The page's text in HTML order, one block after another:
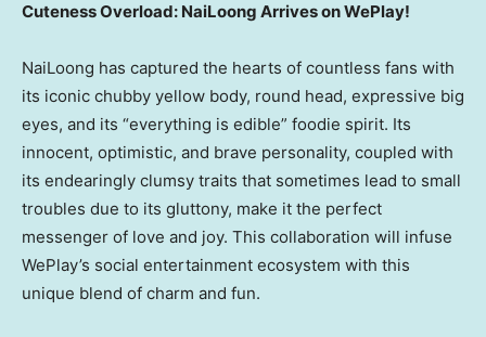
Cuteness Overload: NaiLoong Arrives on WePlay!
NaiLoong has captured the hearts of countless fans with
its iconic chubby yellow body, round head, expressive big
eyes, and its “everything is edible” foodie spirit. Its
innocent, optimistic, and brave personality, coupled with
its endearingly clumsy traits that sometimes lead to small
troubles due to its gluttony, make it the perfect
messenger of love and joy. This collaboration will infuse
WePlay’s social entertainment ecosystem with this
unique blend of charm and fun.